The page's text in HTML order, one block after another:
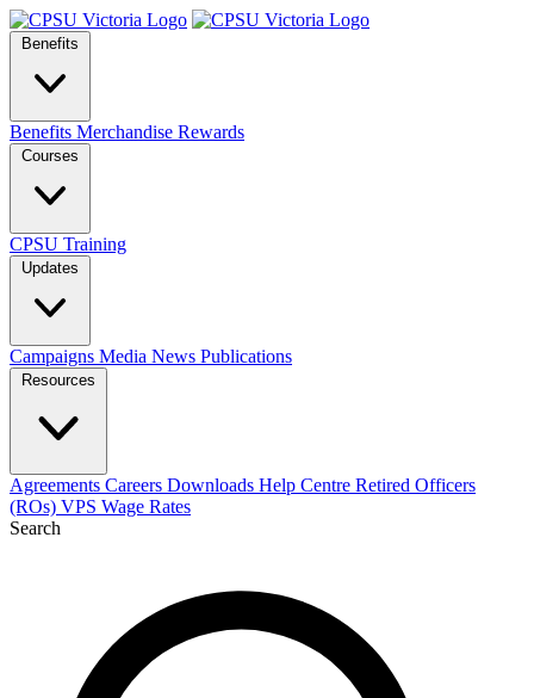
Benefits
Benefits Merchandise Rewards
Courses
CPSU Training
Updates
Campaigns Media News Publications
Resources
Agreements Careers Downloads Help Centre Retired Officers
(ROs) VPS Wage Rates
Search